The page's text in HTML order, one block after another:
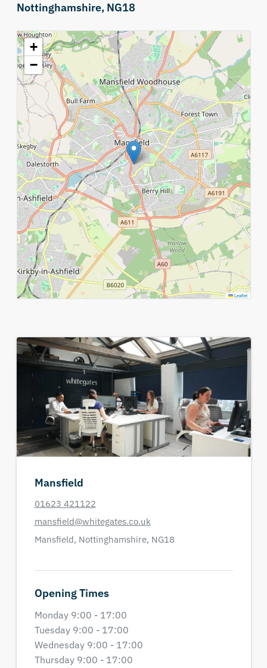
Nottinghamshire, NG18
+
−
Leaflet
Mansfield
01623 421122
mansfield@whitegates.co.uk
Mansfield, Nottinghamshire, NG18
Opening Times
Monday 9:00 - 17:00
Tuesday 9:00 - 17:00
Wednesday 9:00 - 17:00
Thursday 9:00 - 17:00